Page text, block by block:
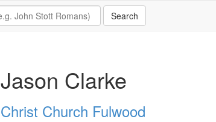
Jason Clarke
Christ Church Fulwood